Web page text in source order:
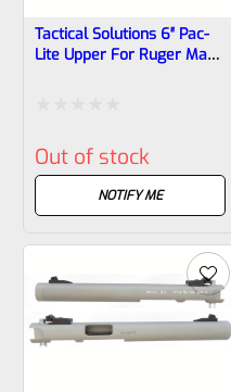
Tactical Solutions 6″ Pac-
Lite Upper For Ruger Mark
0
Out of stock
NOTIFY ME